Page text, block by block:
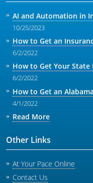
AI and Automation in
10/25/2023
How to Get an
6/2/2022
How to Get Your State
6/2/2022
How to Get an
4/1/2022
Read More
Other Links
At Your Pace Online
Contact Us